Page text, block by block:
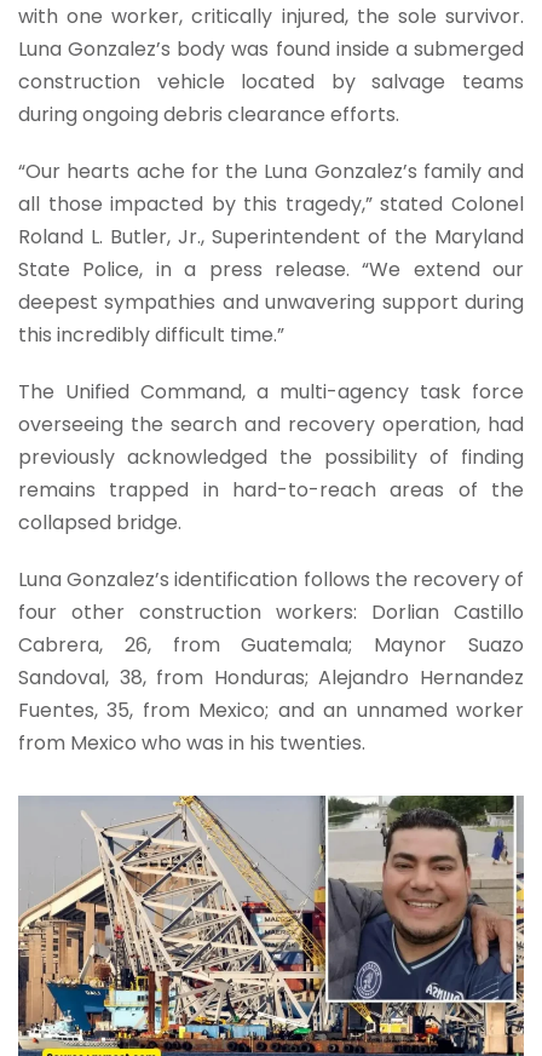
with one worker, critically injured, the sole survivor.
Luna Gonzalez’s body was found inside a submerged
construction vehicle located by salvage teams
during ongoing debris clearance efforts.
“Our hearts ache for the Luna Gonzalez’s family and
all those impacted by this tragedy,” stated Colonel
Roland L. Butler, Jr., Superintendent of the Maryland
State Police, in a press release. “We extend our
deepest sympathies and unwavering support during
this incredibly difficult time.”
The Unified Command, a multi-agency task force
overseeing the search and recovery operation, had
previously acknowledged the possibility of finding
remains trapped in hard-to-reach areas of the
collapsed bridge.
Luna Gonzalez’s identification follows the recovery of
four other construction workers: Dorlian Castillo
Cabrera, 26, from Guatemala; Maynor Suazo
Sandoval, 38, from Honduras; Alejandro Hernandez
Fuentes, 35, from Mexico; and an unnamed worker
from Mexico who was in his twenties.